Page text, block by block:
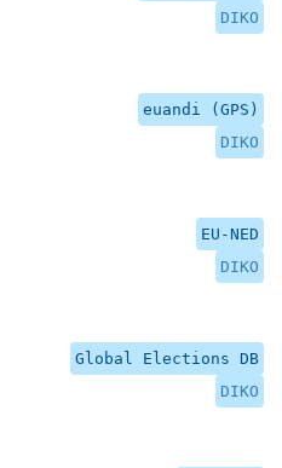
DIKO
euandi (GPS)
DIKO
EU-NED
DIKO
Global Elections DB
DIKO